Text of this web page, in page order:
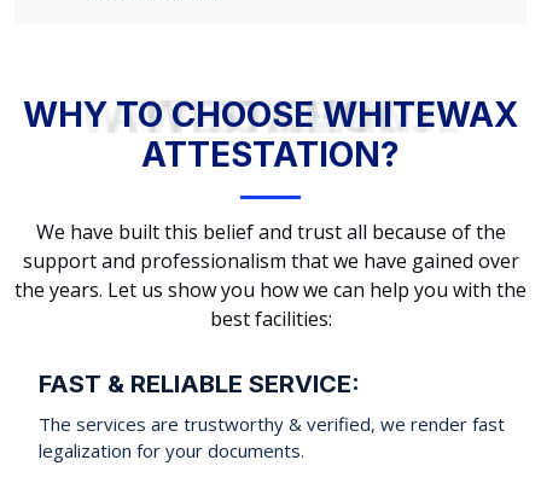
WHY TO CHOOSE WHITEWAX ATTESTATION?
WHY TO CHOOSE WHITEWAX
ATTESTATION?
We have built this belief and trust all because of the
support and professionalism that we have gained over
the years. Let us show you how we can help you with the
best facilities:
FAST & RELIABLE SERVICE:
The services are trustworthy & verified, we render fast
legalization for your documents.